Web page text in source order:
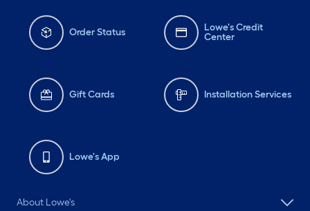
Order Status
Lowe's Credit
Center
Gift Cards Installation Services
Lowe's App
About Lowe's